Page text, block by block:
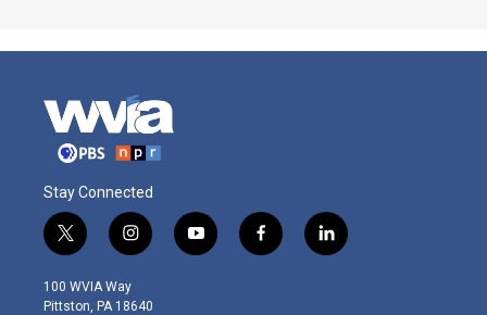
Stay Connected
t
w
i
t
i
n
s
t
y
o
f
a
l
i
100 WVIA Way
Pittston, PA 18640